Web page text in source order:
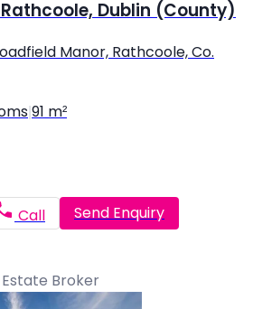
Dublin (County)
Manor, Rathcoole, Co.
91 m²
Call Send Enquiry
Estate Broker